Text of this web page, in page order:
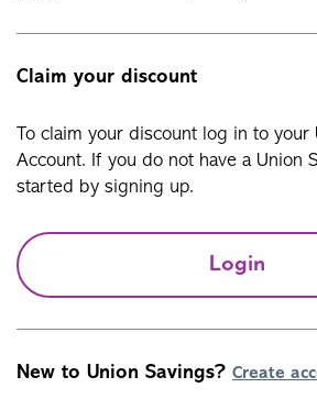
Claim your discount
To claim your discount log in to your
Account. If you do not have a Union
started by signing up.
Login
New to Union Savings? Create